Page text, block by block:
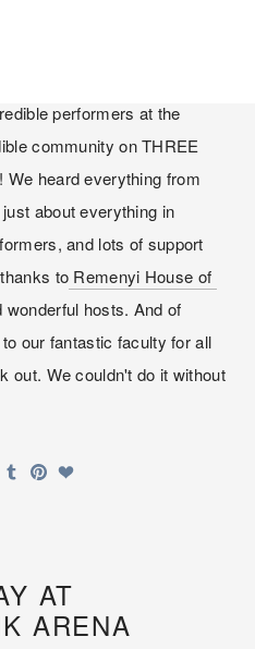
2025
performers at the
community on THREE
heard everything from
about everything in
and lots of support
to Remenyi House of
hosts. And of
our fantastic faculty for all
out. We couldn't do it without
AT
ARENA